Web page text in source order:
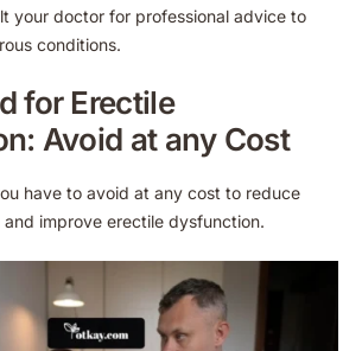
your doctor for professional advice to
conditions.
for Erectile
Avoid at any Cost
have to avoid at any cost to reduce
improve erectile dysfunction.